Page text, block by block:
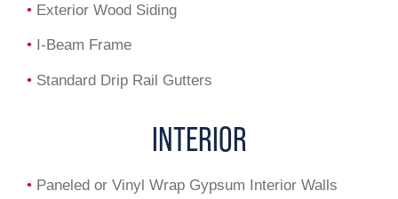
• Exterior Wood Siding
• I-Beam Frame
• Standard Drip Rail Gutters
INTERIOR
• Paneled or Vinyl Wrap Gypsum Interior Walls